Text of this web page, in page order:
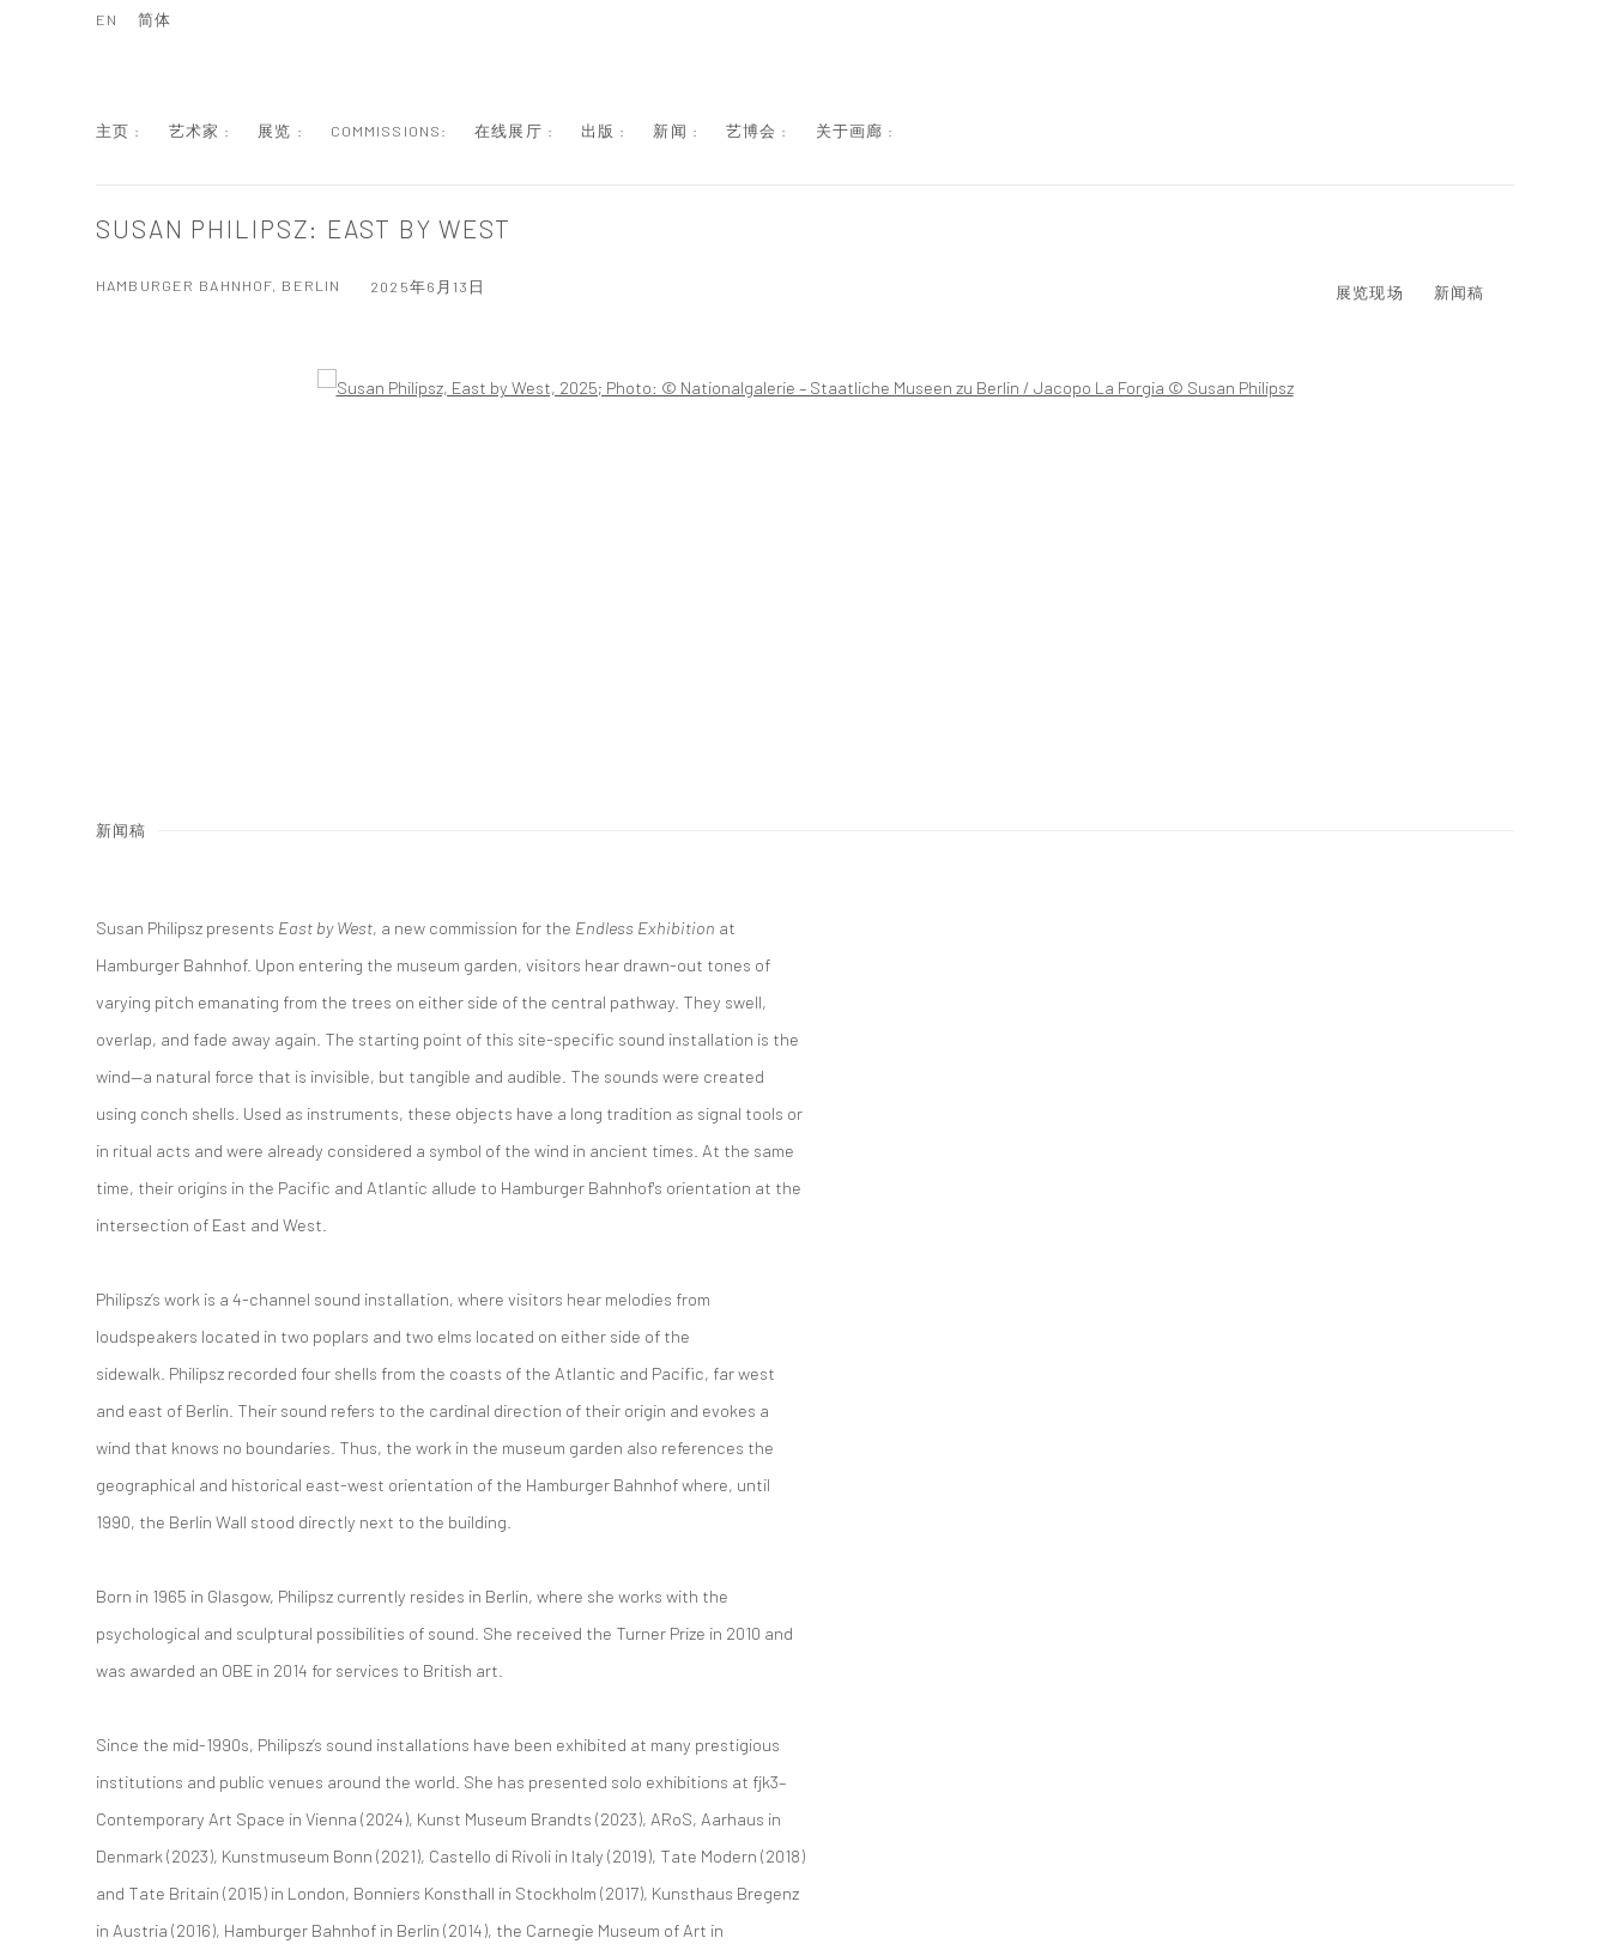
主页 : 艺术家 : 展览 : COMMISSIONS: 在线展厅 : 出版 : 新闻 : 艺博会 : 关于画廊 :
EN 简体
SUSAN PHILIPSZ: EAST BY WEST
HAMBURGER BAHNHOF, BERLIN 2025年6月13日 展览现场 新闻稿
Open a larger version of the following image in a popup:
新闻稿
Susan Philipsz presents East by West, a new commission for the Endless Exhibition at
Hamburger Bahnhof. Upon entering the museum garden, visitors hear drawn-out tones of
varying pitch emanating from the trees on either side of the central pathway. They swell,
overlap, and fade away again. The starting point of this site-specific sound installation is the
wind—a natural force that is invisible, but tangible and audible. The sounds were created
using conch shells. Used as instruments, these objects have a long tradition as signal tools or
in ritual acts and were already considered a symbol of the wind in ancient times. At the same
time, their origins in the Pacific and Atlantic allude to Hamburger Bahnhof's orientation at the
intersection of East and West.
Philipsz’s work is a 4-channel sound installation, where visitors hear melodies from
loudspeakers located in two poplars and two elms located on either side of the
sidewalk. Philipsz recorded four shells from the coasts of the Atlantic and Pacific, far west
and east of Berlin. Their sound refers to the cardinal direction of their origin and evokes a
wind that knows no boundaries. Thus, the work in the museum garden also references the
geographical and historical east-west orientation of the Hamburger Bahnhofwhere, until
1990, the Berlin Wall stood directly next to the building.
Born in 1965 in Glasgow, Philipsz currently resides in Berlin, where she works with the
psychological and sculptural possibilities of sound. She received the Turner Prize in 2010 and
was awarded an OBE in 2014 for services to British art.
Since the mid-1990s, Philipsz’s sound installations have been exhibited at many prestigious
institutions and public venues around the world. She has presented solo exhibitions at fjk3–
Contemporary Art Space in Vienna (2024), Kunst Museum Brandts (2023), ARoS, Aarhaus in
Denmark (2023), Kunstmuseum Bonn (2021), Castello di Rivoli in Italy (2019), Tate Modern (2018)
and Tate Britain (2015) in London, Bonniers Konsthall in Stockholm (2017), Kunsthaus Bregenz
in Austria (2016), Hamburger Bahnhof in Berlin (2014), the Carnegie Museum of Art in